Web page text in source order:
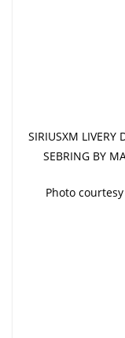
SIRIUSXM LIVERY
SEBRING BY
Photo